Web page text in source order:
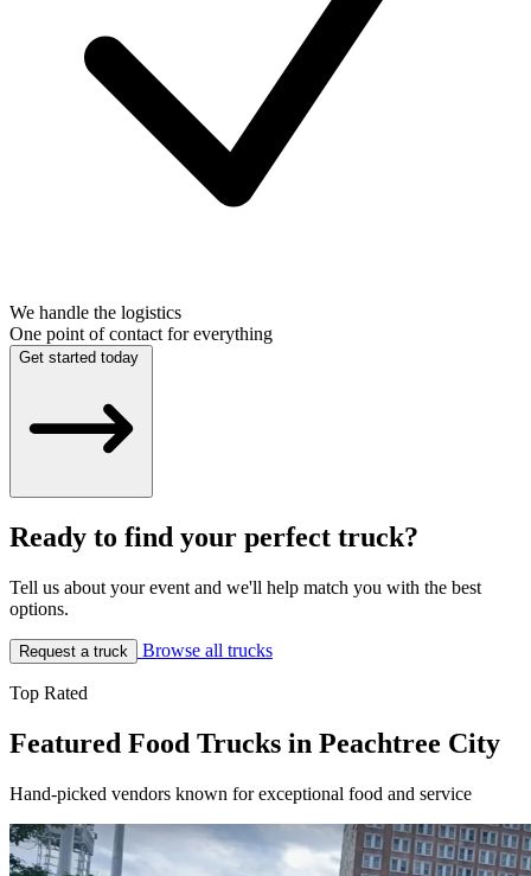
We handle the logistics
One point of contact for everything
Get started today
Ready to find your perfect truck?
Tell us about your event and we'll help match you with the best
options.
Request a truck Browse all trucks
Top Rated
Featured Food Trucks in Peachtree City
Hand-picked vendors known for exceptional food and service